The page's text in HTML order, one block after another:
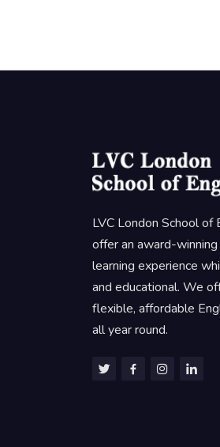
LVC London School of
offer an award-winning
learning experience
and educational. We
flexible, affordable
all year round.